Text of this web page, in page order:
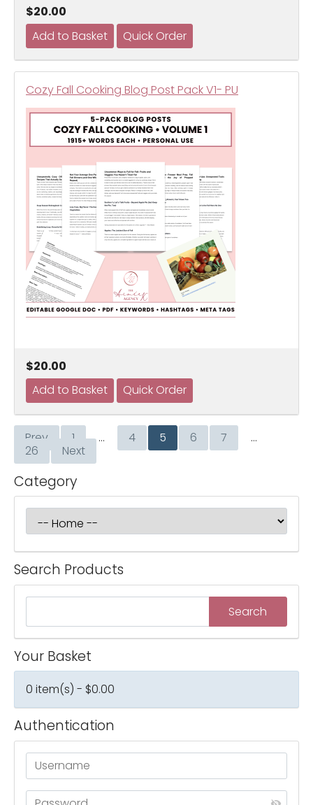
$20.00
Cozy Fall Cooking Blog Post Pack V1- PU
$20.00
Prev 1 … 4 5 6 7
…
26
Next
Category
Search Products
Your Basket
0 item(s) - $0.00
Authentication